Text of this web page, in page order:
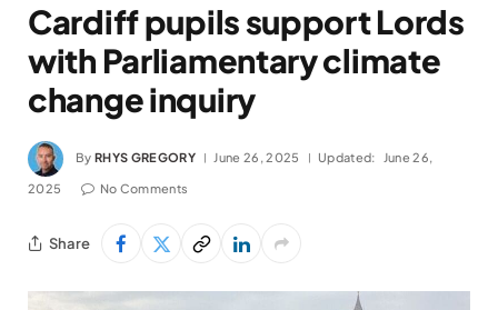
Cardiff pupils support Lords
with Parliamentary climate
change inquiry
By RHYS GREGORY June 26, 2025 Updated: June 26,
2025 No Comments
Share